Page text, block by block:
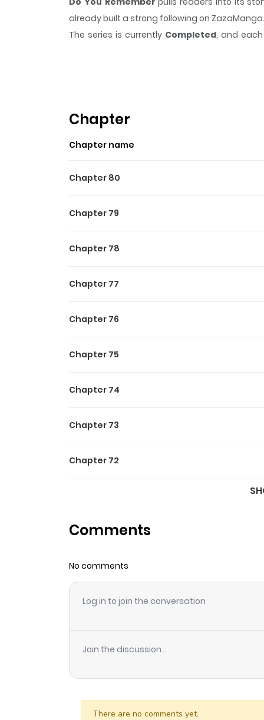
already built a strong following on ZazaManga.
The series is currently Completed, and
memory of him. Only Amber and his best
in the shadows.
Chapter
Chapter name
Chapter 80
Chapter 79
Chapter 78
Chapter 77
Chapter 76
Chapter 75
Chapter 74
Chapter 73
Chapter 72
Chapter 70
Chapter 69
Chapter 68
Chapter 66
Chapter 65
Comments
No comments
Log in to join the conversation
Join the discussion...
There are no comments yet.